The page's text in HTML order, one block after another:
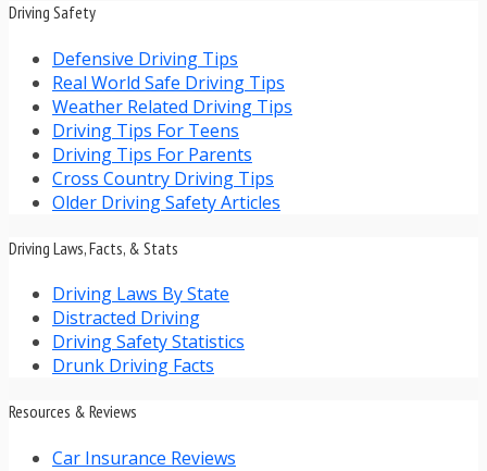
Driving Safety
Defensive Driving Tips
Real World Safe Driving Tips
Weather Related Driving Tips
Driving Tips For Teens
Driving Tips For Parents
Cross Country Driving Tips
Older Driving Safety Articles
Driving Laws, Facts, & Stats
Driving Laws By State
Distracted Driving
Driving Safety Statistics
Drunk Driving Facts
Resources & Reviews
Car Insurance Reviews